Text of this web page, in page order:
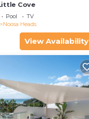
Cove
Pool
TV
Noosa Heads
View Availability